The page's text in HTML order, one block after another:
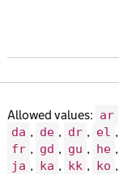
Allowed values: ar
da , de , dr , el
fr , gd , gu , he
ja , ka , kk , ko